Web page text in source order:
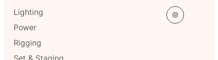
Lighting
Power
Rigging
Set & Staging